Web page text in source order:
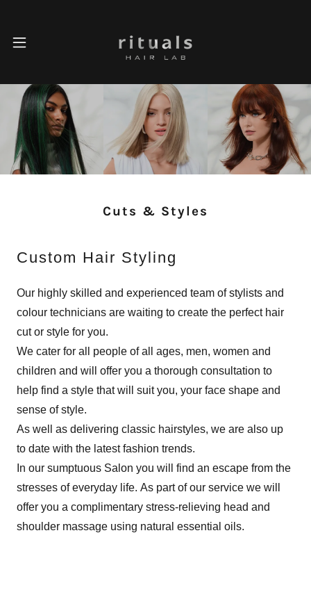
Cuts & Styles
Custom Hair Styling
Our highly skilled and experienced team of stylists and
colour technicians are waiting to create the perfect hair
cut or style for you.
We cater for all people of all ages, men, women and
children and will offer you a thorough consultation to
help find a style that will suit you, your face shape and
sense of style.
As well as delivering classic hairstyles, we are also up
to date with the latest fashion trends.
In our sumptuous Salon you will find an escape from the
stresses of everyday life. As part of our service we will
offer you a complimentary stress-relieving head and
shoulder massage using natural essential oils.